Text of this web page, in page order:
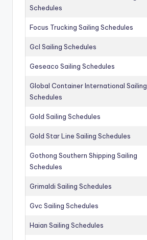
Schedules
Focus Trucking Sailing Schedules
Gcl Sailing Schedules
Geseaco Sailing Schedules
Global Container International Sailing
Schedules
Gold Sailing Schedules
Gold Star Line Sailing Schedules
Gothong Southern Shipping Sailing
Schedules
Grimaldi Sailing Schedules
Gvc Sailing Schedules
Haian Sailing Schedules